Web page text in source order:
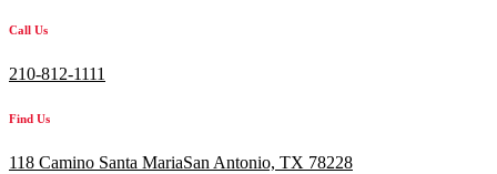
Call Us
210-812-1111
Find Us
118 Camino Santa MariaSan Antonio, TX 78228